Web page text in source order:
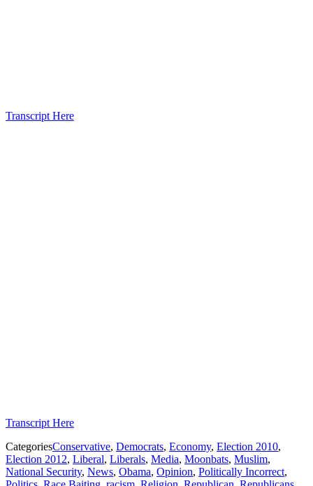
Transcript Here
Transcript Here
CategoriesConservative, Democrats, Economy, Election 2010,
Election 2012, Liberal, Liberals, Media, Moonbats, Muslim,
National Security, News, Obama, Opinion, Politically Incorrect,